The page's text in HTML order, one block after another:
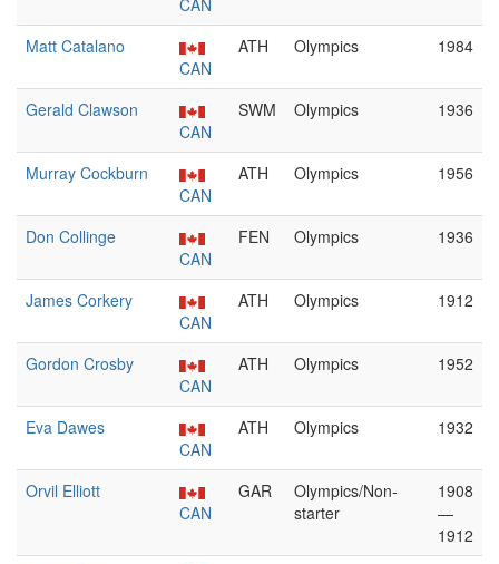
CAN
Matt Catalano
CAN
ATH Olympics 1984
Gerald Clawson
CAN
SWM Olympics 1936
Murray Cockburn
CAN
ATH Olympics 1956
Don Collinge
CAN
FEN Olympics 1936
James Corkery
CAN
ATH Olympics 1912
Gordon Crosby
CAN
ATH Olympics 1952
Eva Dawes
CAN
ATH Olympics 1932
Orvil Elliott
CAN
GAR
Olympics/Non-
starter
1908
—
1912